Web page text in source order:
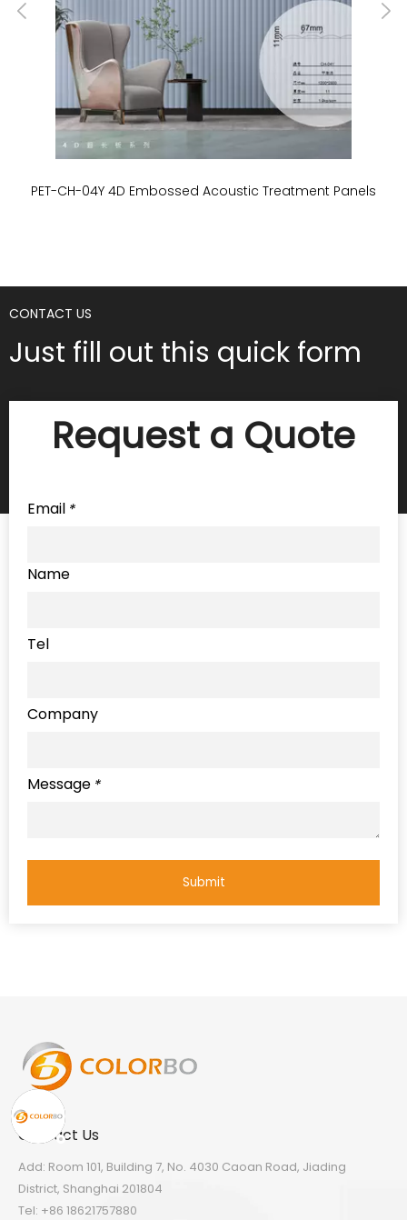
PET-CH-04Y 4D Embossed Acoustic Treatment Panels
CONTACT US
Just fill out this quick form
Request a Quote
*
Email
Name
Tel
Company
*
Message
Submit
Contact Us
Add: Room 101, Building 7, No. 4030 Caoan Road, Jiading
District, Shanghai 201804
Tel: +86 18621757880